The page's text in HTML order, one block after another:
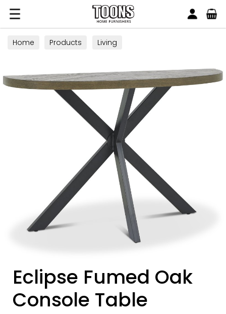
Toons Furnishers
Home Products Living
Eclipse Fumed Oak
Console Table